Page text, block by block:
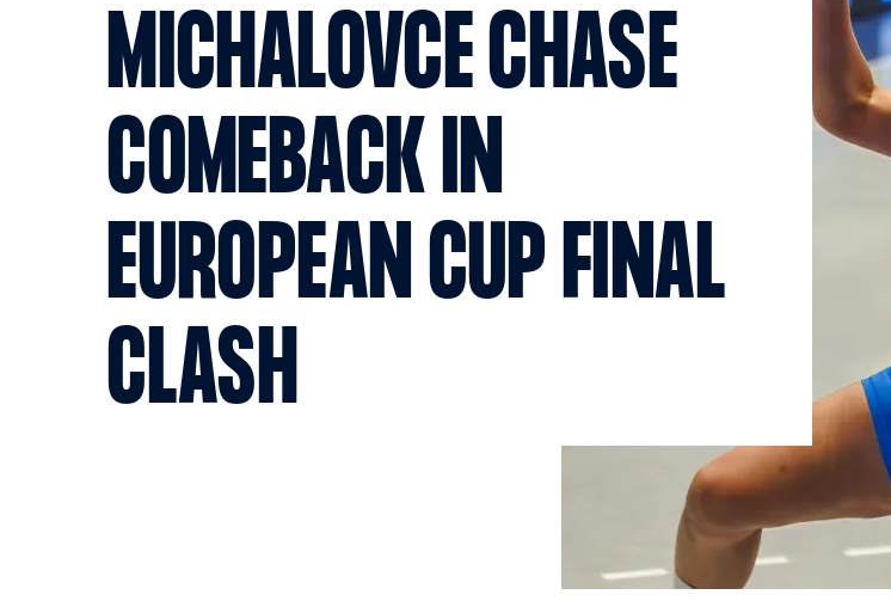
MICHALOVCE CHASE
COMEBACK IN
EUROPEAN CUP FINAL
CLASH